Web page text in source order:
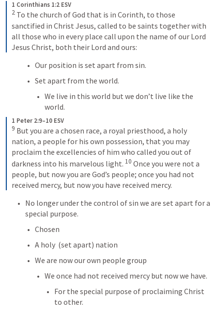
1 Corinthians 1:2 ESV
2 To the church of God that is in Corinth, to those
sanctified in Christ Jesus, called to be saints together with
all those who in every place call upon the name of our Lord
Jesus Christ, both their Lord and ours:
Our position is set apart from sin.
Set apart from the world.
We live in this world but we don’t live like the
world.
1 Peter 2:9–10 ESV
9 But you are a chosen race, a royal priesthood, a holy
nation, a people for his own possession, that you may
proclaim the excellencies of him who called you out of
darkness into his marvelous light. 10 Once you were not a
people, but now you are God’s people; once you had not
received mercy, but now you have received mercy.
No longer under the control of sin we are set apart for a
special purpose.
Chosen
A holy  (set apart) nation
We are now our own people group
We once had not received mercy but now we have.
For the special purpose of proclaiming Christ
to other.